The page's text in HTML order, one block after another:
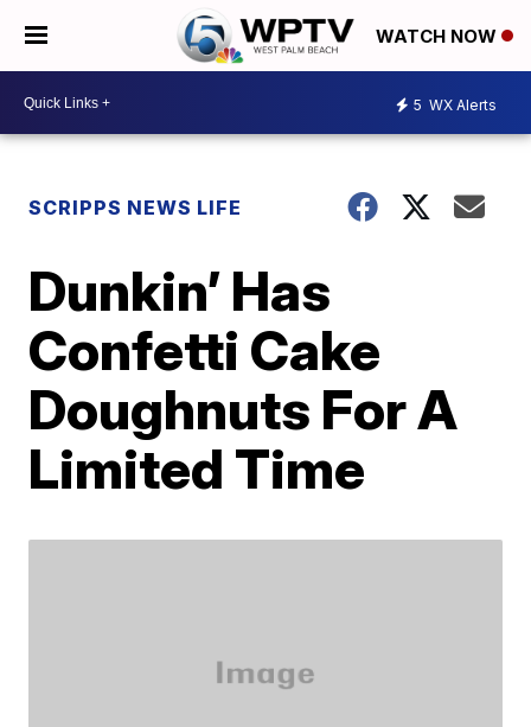
WATCH NOW
5 WX Alerts
SCRIPPS NEWS LIFE
Dunkin’ Has
Confetti Cake
Doughnuts For A
Limited Time